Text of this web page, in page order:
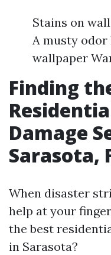
Stains on
A musty
wallpaper
Finding
Damage
Sarasota,
When disaster
help at your
the best
in Sarasota?